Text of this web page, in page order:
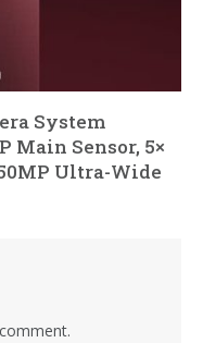
System
Main Sensor, 5×
Ultra-Wide